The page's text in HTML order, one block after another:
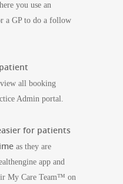
you use an
a GP to do a follow
all booking
Admin portal.
for patients
as they are
app and
My Care Team™ on